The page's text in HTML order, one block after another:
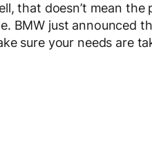
that doesn’t mean
BMW just announced
sure your needs are